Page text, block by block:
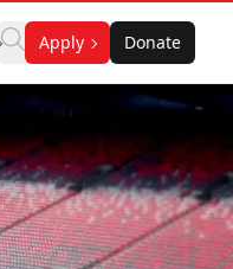
Apply Donate